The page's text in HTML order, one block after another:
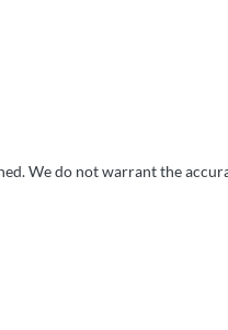
We do not warrant the